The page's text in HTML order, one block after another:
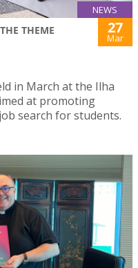
NEWS
THEME
27
Mar
in March at the Ilha
at promoting
search for students.